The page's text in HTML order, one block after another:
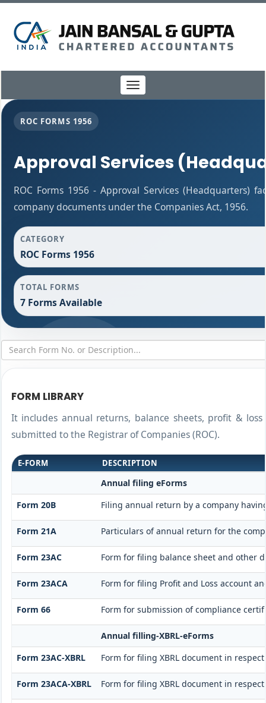
Toggle
navigation
ROC FORMS 1956
Approval Services
ROC Forms 1956 - Approval Services (Headquarters)
company documents under the Companies Act, 1956.
CATEGORY
ROC Forms 1956
TOTAL FORMS
7 Forms Available
FORM LIBRARY
It includes annual returns, balance sheets, profit & loss
submitted to the Registrar of Companies (ROC).
E-FORM DESCRIPTION
Annual filing eForms
Form 20B
Filing annual return by a company
Form 21A Particulars of annual return for the
Form 23AC Form for filing balance sheet and other
Form 23ACA Form for filing Profit and Loss account
Form 66 Form for submission of compliance
Annual filling-XBRL-eForms
Form 23AC-XBRL
Form for filing XBRL document in
Form 23ACA-XBRL Form for filing XBRL document in